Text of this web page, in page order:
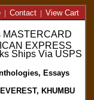
| Contact| View Cart
Essays
EVEREST, KHUMBU